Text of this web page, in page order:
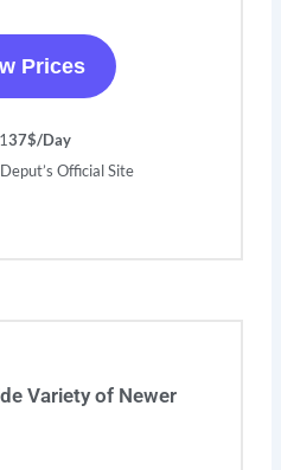
Prices
37$/Day
Official Site
Variety of Newer